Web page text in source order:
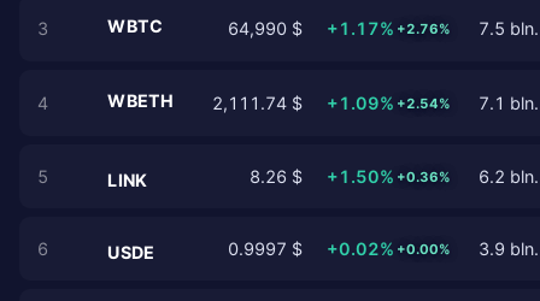
3 WBTC 64,990 $ +1.17% +2.76% 7.5
4 WBETH 2,111.74 $ +1.09% +2.54% 7.1
5 LINK 8.26 $ +1.50% +0.36% 6.2
6 USDE 0.9997 $ +0.02% +0.00% 3.9